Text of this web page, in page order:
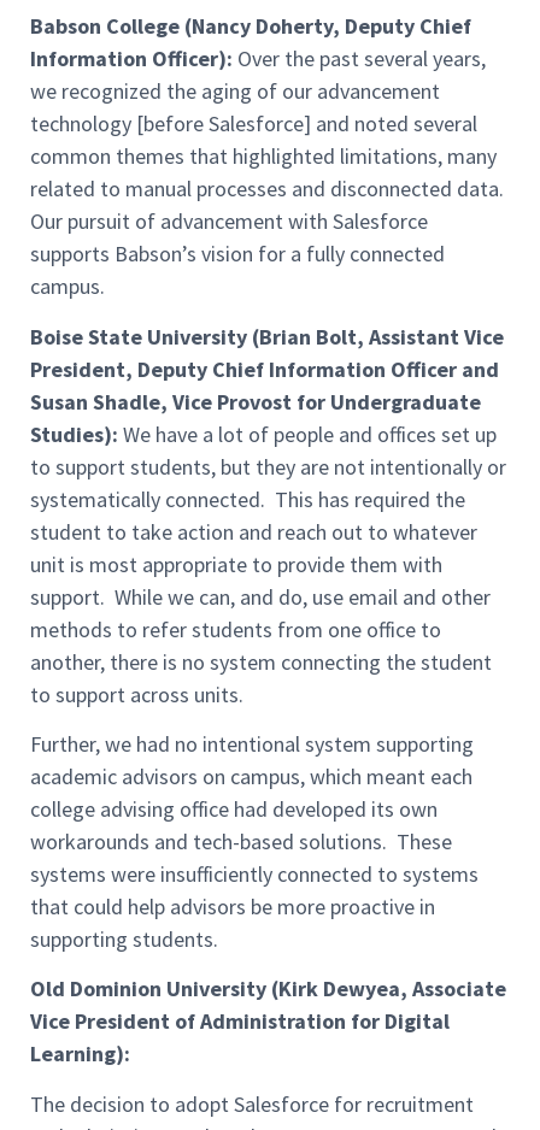
Babson College (Nancy Doherty, Deputy Chief
Information Officer): Over the past several years,
we recognized the aging of our advancement
technology [before Salesforce] and noted several
common themes that highlighted limitations, many
related to manual processes and disconnected data.
Our pursuit of advancement with Salesforce
supports Babson’s vision for a fully connected
campus.
Boise State University (Brian Bolt, Assistant Vice
President, Deputy Chief Information Officer and
Susan Shadle, Vice Provost for Undergraduate
Studies): We have a lot of people and offices set up
to support students, but they are not intentionally or
systematically connected. This has required the
student to take action and reach out to whatever
unit is most appropriate to provide them with
support. While we can, and do, use email and other
methods to refer students from one office to
another, there is no system connecting the student
to support across units.
Further, we had no intentional system supporting
academic advisors on campus, which meant each
college advising office had developed its own
workarounds and tech-based solutions. These
systems were insufficiently connected to systems
that could help advisors be more proactive in
supporting students.
Old Dominion University (Kirk Dewyea, Associate
Vice President of Administration for Digital
Learning):
The decision to adopt Salesforce for recruitment